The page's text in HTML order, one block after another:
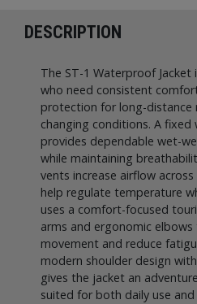
DESCRIPTION
The ST-1 Waterproof
who need consistent
protection for long-distance
changing conditions. A
provides dependable wet-
while maintaining
vents increase airflow
help regulate temperature
uses a comfort-focused
arms and ergonomic
movement and reduce
modern shoulder design
gives the jacket an
suited for both daily use and